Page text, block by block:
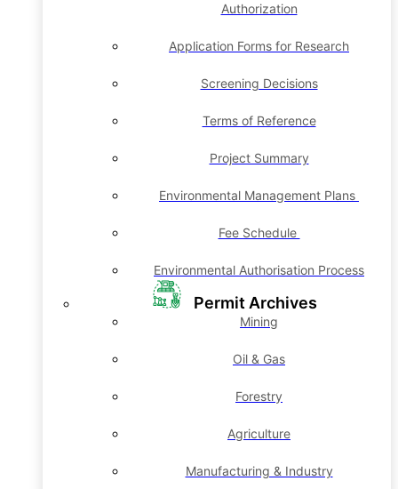
Authorization
Application Forms for Research
Screening Decisions
Terms of Reference
Project Summary
Environmental Management Plans
Fee Schedule
Environmental Authorisation Process
Permit Archives
Mining
Oil & Gas
Forestry
Agriculture
Manufacturing & Industry